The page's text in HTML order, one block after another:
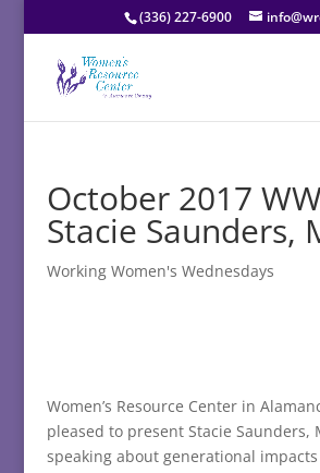
(336) 227-6900
October 2017
Stacie Saunders,
Working Women's Wednesdays
Women’s Resource Center in
pleased to present Stacie Saunders,
speaking about generational